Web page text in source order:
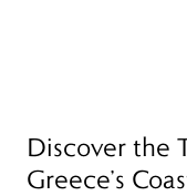
Discover the
Greece’s